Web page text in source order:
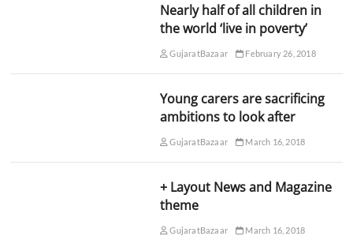
Nearly half of all children in
the world ‘live in poverty’
GujaratBazaar February 26, 2018
Young carers are sacrificing
ambitions to look after
GujaratBazaar March 16, 2018
+ Layout News and Magazine
theme
GujaratBazaar March 16, 2018